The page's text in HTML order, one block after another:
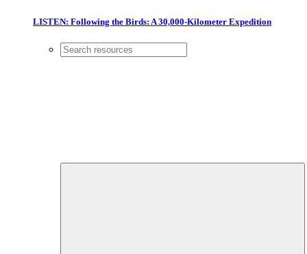
LISTEN: Following the Birds: A 30,000-Kilometer Expedition